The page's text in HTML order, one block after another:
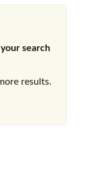
search
results.